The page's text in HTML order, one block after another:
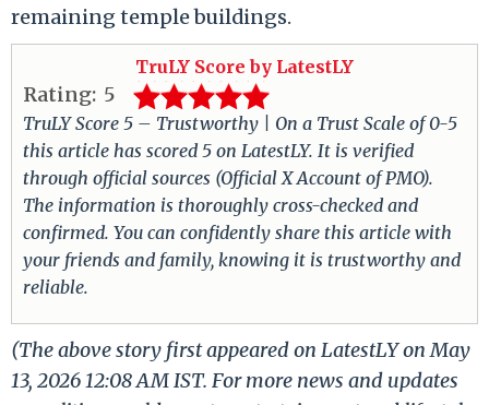
remaining temple buildings.
TruLY Score by LatestLY
Rating: 5
TruLY Score 5 – Trustworthy | On a Trust Scale of 0-5
this article has scored 5 on LatestLY. It is verified
through official sources (Official X Account of PMO).
The information is thoroughly cross-checked and
confirmed. You can confidently share this article with
your friends and family, knowing it is trustworthy and
reliable.
(The above story first appeared on LatestLY on May
13, 2026 12:08 AM IST. For more news and updates